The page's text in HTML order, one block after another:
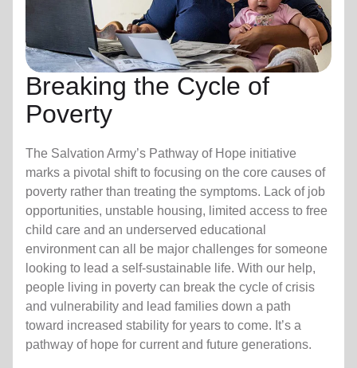
Breaking the Cycle of
Poverty
The Salvation Army’s Pathway of Hope initiative
marks a pivotal shift to focusing on the core causes of
poverty rather than treating the symptoms. Lack of job
opportunities, unstable housing, limited access to free
child care and an underserved educational
environment can all be major challenges for someone
looking to lead a self-sustainable life. With our help,
people living in poverty can break the cycle of crisis
and vulnerability and lead families down a path
toward increased stability for years to come. It’s a
pathway of hope for current and future generations.